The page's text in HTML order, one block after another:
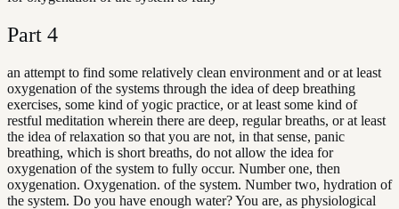
Part 4
an attempt to find some relatively clean environment and or at least
oxygenation of the systems through the idea of deep breathing
exercises, some kind of yogic practice, or at least some kind of
restful meditation wherein there are deep, regular breaths, or at least
the idea of relaxation so that you are not, in that sense, panic
breathing, which is short breaths, do not allow the idea for
oxygenation of the system to fully occur. Number one, then
oxygenation. Oxygenation. of the system. Number two, hydration of
the system. Do you have enough water? You are, as physiological